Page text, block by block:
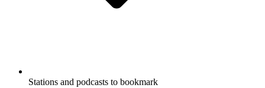
Stations and podcasts to bookmark